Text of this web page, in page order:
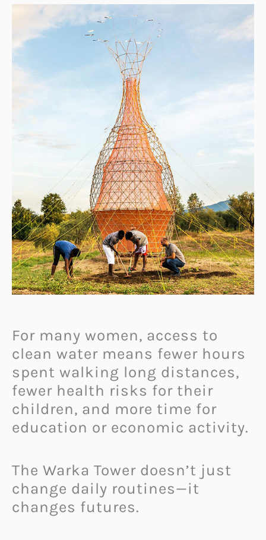
For many women, access to
clean water means fewer hours
spent walking long distances,
fewer health risks for their
children, and more time for
education or economic activity.
The Warka Tower doesn’t just
change daily routines—it
changes futures.